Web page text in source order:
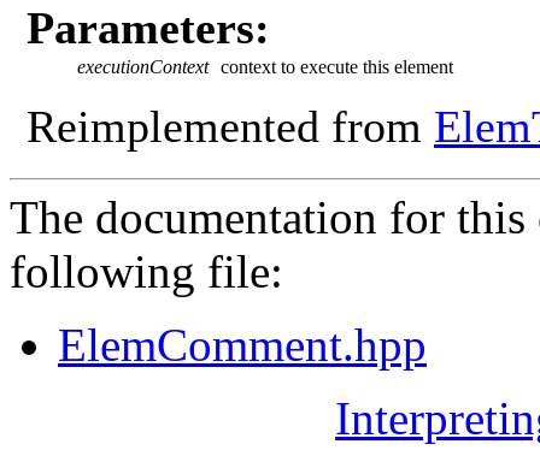
Parameters:
executionContext context to execute this element
Reimplemented from
The documentation for this
following file:
ElemComment.hpp